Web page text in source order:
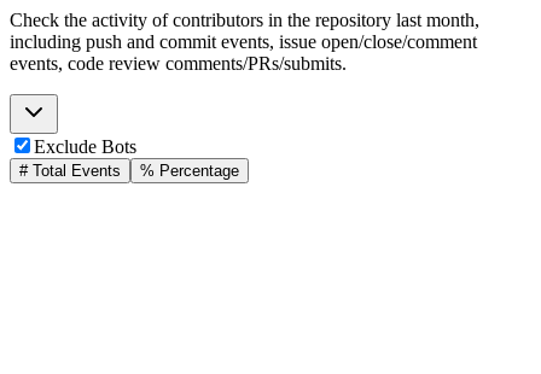
Check the activity of contributors in the repository last month,
including push and commit events, issue open/close/comment
events, code review comments/PRs/submits.
Exclude Bots
# Total Events % Percentage